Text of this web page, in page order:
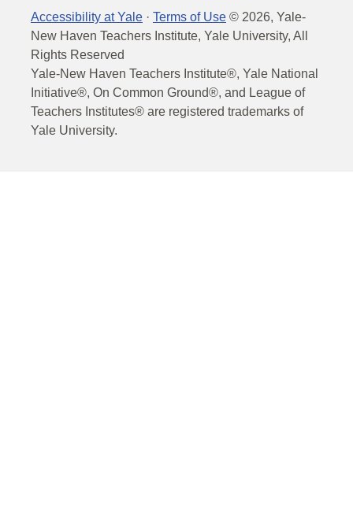
Accessibility at Yale · Terms of Use © 2026, Yale-
New Haven Teachers Institute, Yale University, All
Rights Reserved
Yale-New Haven Teachers Institute®, Yale National
Initiative®, On Common Ground®, and League of
Teachers Institutes® are registered trademarks of
Yale University.